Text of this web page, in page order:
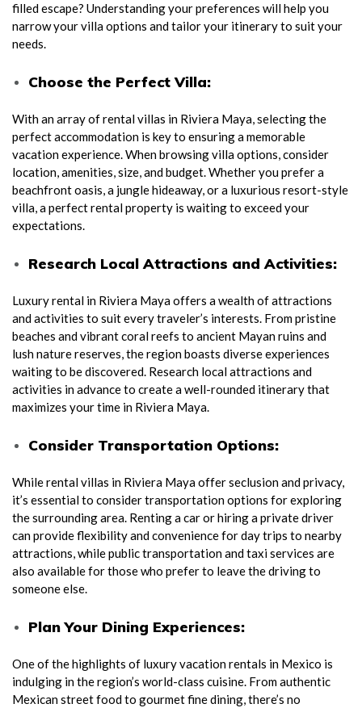
filled escape? Understanding your preferences will help you
narrow your villa options and tailor your itinerary to suit your
needs.
Choose the Perfect Villa:
With an array of rental villas in Riviera Maya, selecting the
perfect accommodation is key to ensuring a memorable
vacation experience. When browsing villa options, consider
location, amenities, size, and budget. Whether you prefer a
beachfront oasis, a jungle hideaway, or a luxurious resort-style
villa, a perfect rental property is waiting to exceed your
expectations.
Research Local Attractions and Activities:
Luxury rental in Riviera Maya offers a wealth of attractions
and activities to suit every traveler’s interests. From pristine
beaches and vibrant coral reefs to ancient Mayan ruins and
lush nature reserves, the region boasts diverse experiences
waiting to be discovered. Research local attractions and
activities in advance to create a well-rounded itinerary that
maximizes your time in Riviera Maya.
Consider Transportation Options:
While rental villas in Riviera Maya offer seclusion and privacy,
it’s essential to consider transportation options for exploring
the surrounding area. Renting a car or hiring a private driver
can provide flexibility and convenience for day trips to nearby
attractions, while public transportation and taxi services are
also available for those who prefer to leave the driving to
someone else.
Plan Your Dining Experiences:
One of the highlights of luxury vacation rentals in Mexico is
indulging in the region’s world-class cuisine. From authentic
Mexican street food to gourmet fine dining, there’s no